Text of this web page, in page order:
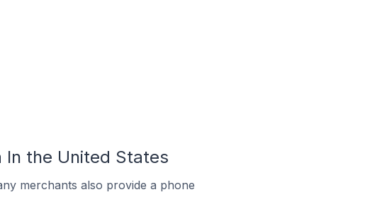
In the United States
merchants also provide a phone